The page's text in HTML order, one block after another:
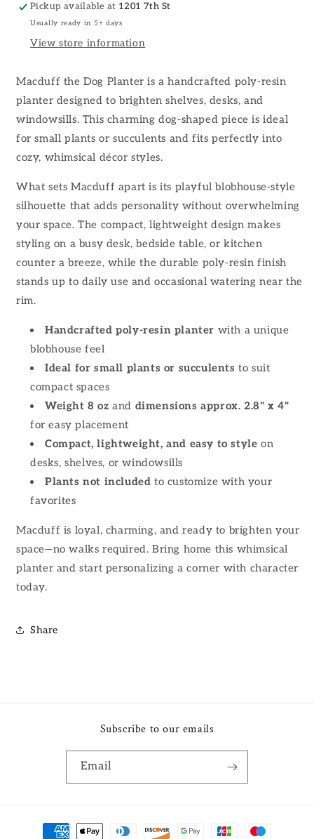
Pickup available at 1201 7th St
Usually ready in 5+ days
View store information
Macduff the Dog Planter is a handcrafted poly-resin
planter designed to brighten shelves, desks, and
windowsills. This charming dog-shaped piece is ideal
for small plants or succulents and fits perfectly into
cozy, whimsical décor styles.
What sets Macduff apart is its playful blobhouse-style
silhouette that adds personality without overwhelming
your space. The compact, lightweight design makes
styling on a busy desk, bedside table, or kitchen
counter a breeze, while the durable poly-resin finish
stands up to daily use and occasional watering near the
rim.
Handcrafted poly-resin planter with a unique
blobhouse feel
Ideal for small plants or succulents to suit
compact spaces
Weight 8 oz and dimensions approx. 2.8" x 4"
for easy placement
Compact, lightweight, and easy to style on
desks, shelves, or windowsills
Plants not included to customize with your
favorites
Macduff is loyal, charming, and ready to brighten your
space—no walks required. Bring home this whimsical
planter and start personalizing a corner with character
today.
Share
Subscribe to our emails
Email
Payment